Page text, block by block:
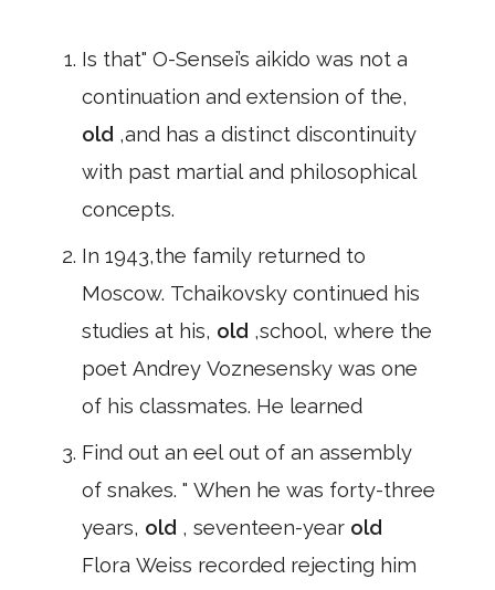
Is that" O-Sensei’s aikido was not a
continuation and extension of the,
old ,and has a distinct discontinuity
with past martial and philosophical
concepts.
In 1943,the family returned to
Moscow. Tchaikovsky continued his
studies at his, old ,school, where the
poet Andrey Voznesensky was one
of his classmates. He learned
Find out an eel out of an assembly
of snakes. " When he was forty-three
years, old , seventeen-year old
Flora Weiss recorded rejecting him